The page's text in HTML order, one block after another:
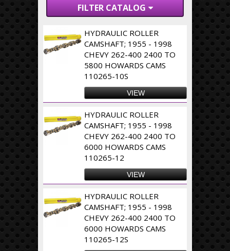
FILTER CATALOG
HYDRAULIC ROLLER
CAMSHAFT; 1955 - 1998
CHEVY 262-400 2400 TO
5800 HOWARDS CAMS
110265-10S
VIEW
HYDRAULIC ROLLER
CAMSHAFT; 1955 - 1998
CHEVY 262-400 2400 TO
6000 HOWARDS CAMS
110265-12
VIEW
HYDRAULIC ROLLER
CAMSHAFT; 1955 - 1998
CHEVY 262-400 2400 TO
6000 HOWARDS CAMS
110265-12S